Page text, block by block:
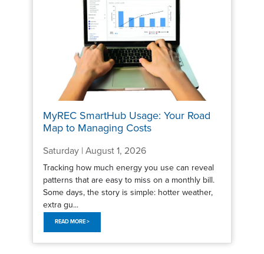
MyREC SmartHub Usage: Your Road
Map to Managing Costs
Saturday | August 1, 2026
Tracking how much energy you use can reveal
patterns that are easy to miss on a monthly bill.
Some days, the story is simple: hotter weather,
extra gu...
READ MORE >